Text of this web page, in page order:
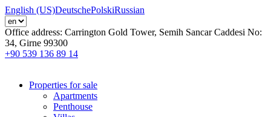
English (US)DeutschePolskiRussian
Office address: Carrington Gold Tower, Semih Sancar Caddesi No:
34, Girne 99300
+90 539 136 89 14
Properties for sale
Apartments
Penthouse